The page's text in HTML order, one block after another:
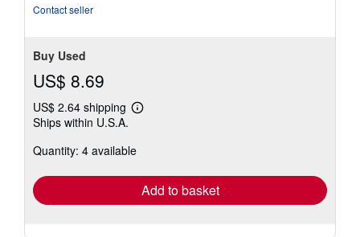
Contact seller
Buy Used
US$ 8.69
US$ 2.64 shipping
Learn
shipping
Ships within U.S.A.
Quantity: 4 available
Add to basket